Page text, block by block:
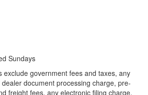
Sundays
exclude government fees and taxes, any
document processing charge, pre-
freight fees, any electronic filing charge,